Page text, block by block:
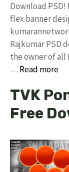
Download
flex banner
Rajkumar PSD
the owner of all
… Read more
TVK
Free